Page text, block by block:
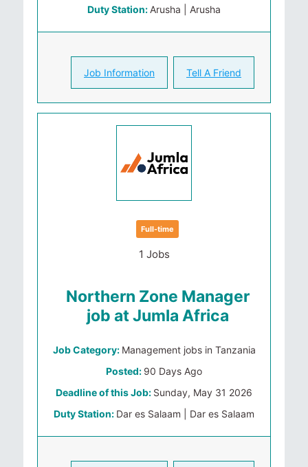
Duty Station: Arusha | Arusha
Job Information Tell A Friend
Full-time
1 Jobs
Northern Zone Manager
job at Jumla Africa
Job Category: Management jobs in Tanzania
Posted: 90 Days Ago
Deadline of this Job: Sunday, May 31 2026
Duty Station: Dar es Salaam | Dar es Salaam